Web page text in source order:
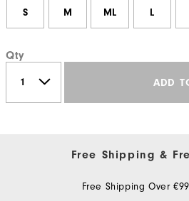
S M ML L
Qty
ADD
Free Shipping &
Free Shipping Over